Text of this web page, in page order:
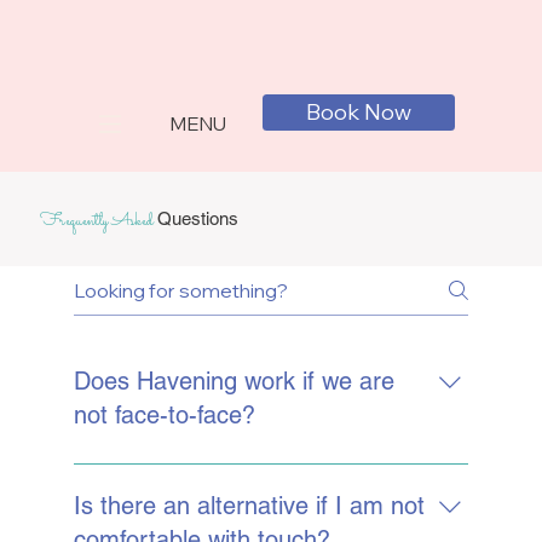
MENU Book Now
Frequently AskedQuestions
Does Havening work if we are
not face-to-face?
Havening can be carried out very
effectively online if this works better for
you. You would apply the Havening touch
Is there an alternative if I am not